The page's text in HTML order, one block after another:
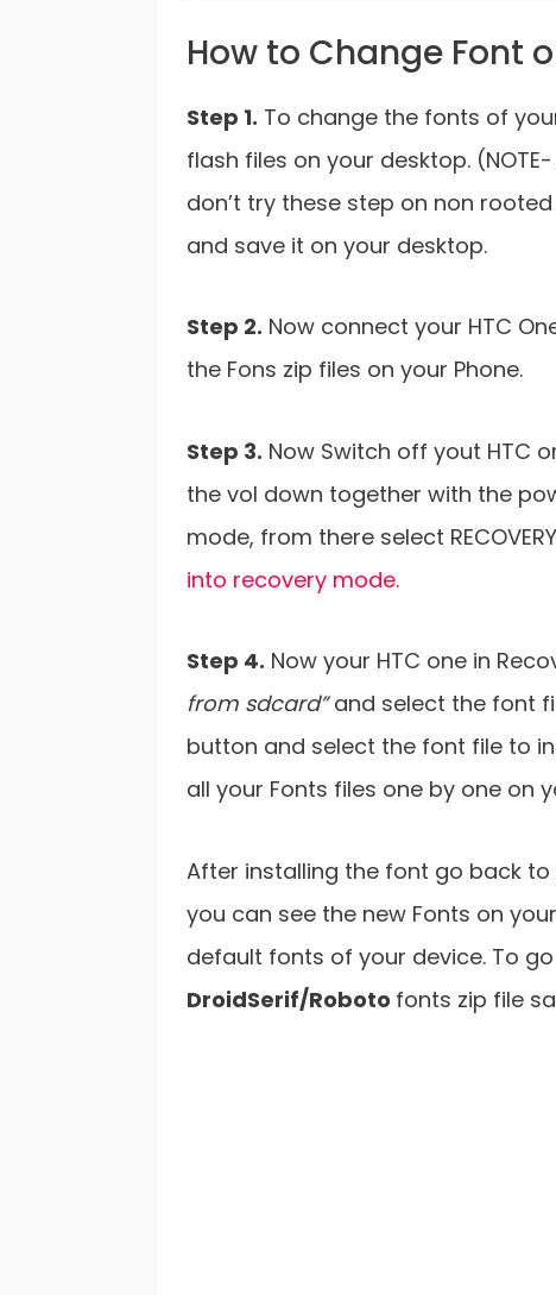
How to Change Font
Step 1. To change the fonts of
flash files on your desktop.
don’t try these step on non
and save it on your desktop.
Step 2. Now connect your HTC
the Fons zip files on your Phone.
Step 3. Now Switch off yout HTC
the vol down together with the
mode, from there select
into recovery mode.
Step 4. Now your HTC one in
from sdcard”and select the font
button and select the font file to
all your Fonts files one by one on
After installing the font go back
you can see the new Fonts on
default fonts of your device. To
DroidSerif/Roboto fonts zip file